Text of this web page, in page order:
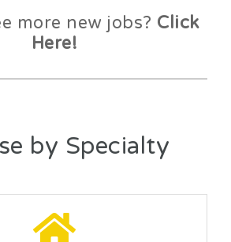
more new jobs? Click
Here!
by Specialty